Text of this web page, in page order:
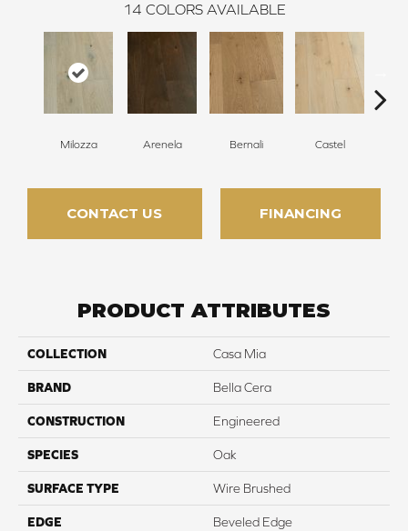
14 COLORS AVAILABLE
Milozza Arenela Bernali Castel
CONTACT US FINANCING
PRODUCT ATTRIBUTES
COLLECTION Casa Mia
BRAND Bella Cera
CONSTRUCTION Engineered
SPECIES Oak
SURFACE TYPE Wire Brushed
EDGE Beveled Edge